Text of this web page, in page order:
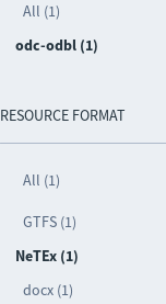
All (1)
odc-odbl (1)
RESOURCE FORMAT
All (1)
GTFS (1)
NeTEx (1)
docx (1)